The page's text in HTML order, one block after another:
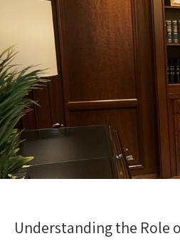
Understanding the Role